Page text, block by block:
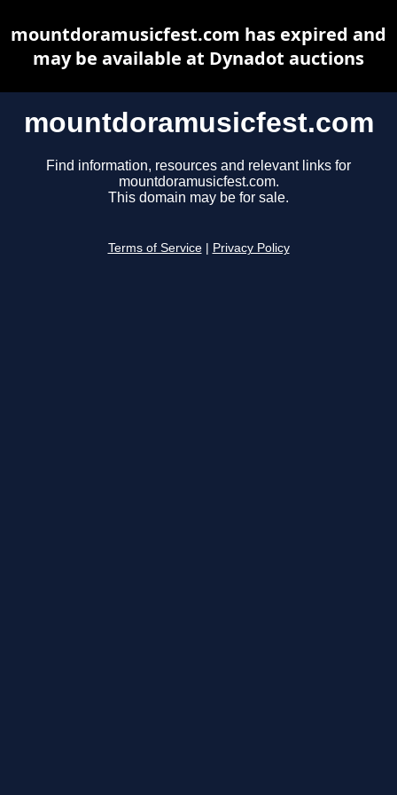
mountdoramusicfest.com
Find information, resources and relevant links for
mountdoramusicfest.com.
This domain may be for sale.
Terms of Service Privacy Policy
mountdoramusicfest.com has expired and
may be available at Dynadot auctions